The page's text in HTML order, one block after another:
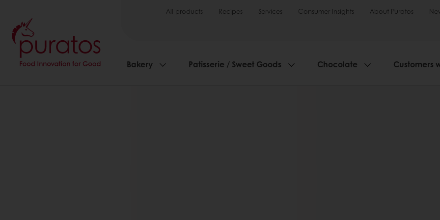
All products Recipes Services Consumer Insights About Puratos
Bakery Patisserie / Sweet Goods Chocolate Customers